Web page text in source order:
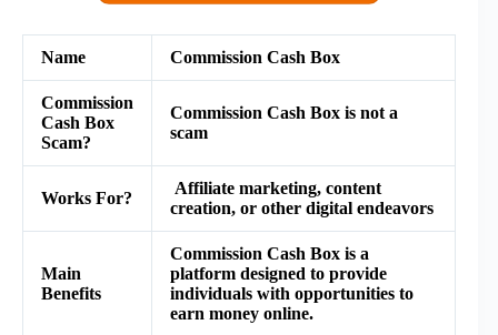
Name Commission Cash Box
Commission
Cash Box
Scam?
Commission Cash Box is not a
scam
Works For?
Affiliate marketing, content
creation, or other digital endeavors
Main
Benefits
Commission Cash Box is a
platform designed to provide
individuals with opportunities to
earn money online.